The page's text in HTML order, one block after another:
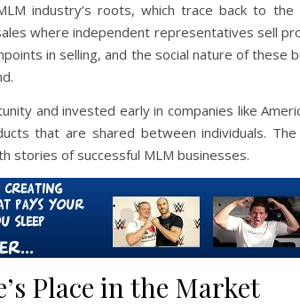
industry’s roots, which trace back to
where independent representatives sell
in selling, and the social nature of these
and invested early in companies like
that are shared between individuals.
of successful MLM businesses.
Place in the Market